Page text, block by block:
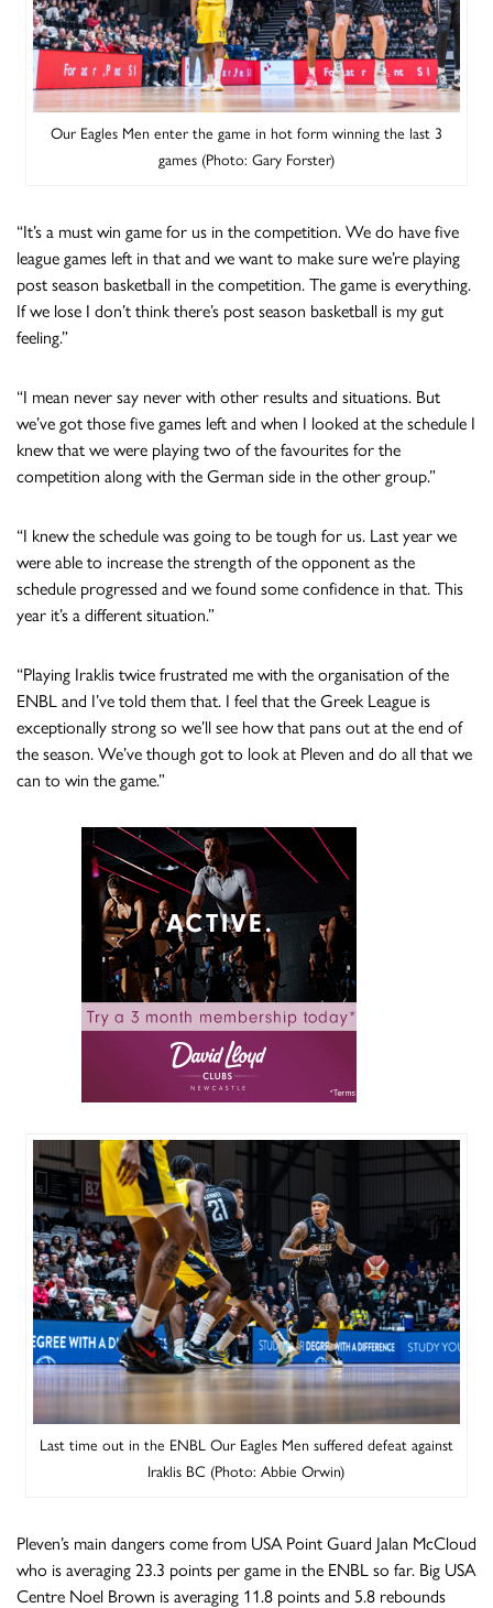
Our Eagles Men enter the game in hot form winning the last 3
games (Photo: Gary Forster)
“It’s a must win game for us in the competition. We do have five
league games left in that and we want to make sure we’re playing
post season basketball in the competition. The game is everything.
If we lose I don’t think there’s post season basketball is my gut
feeling.”
“I mean never say never with other results and situations. But
we’ve got those five games left and when I looked at the schedule I
knew that we were playing two of the favourites for the
competition along with the German side in the other group.”
“I knew the schedule was going to be tough for us. Last year we
were able to increase the strength of the opponent as the
schedule progressed and we found some confidence in that. This
year it’s a different situation.”
“Playing Iraklis twice frustrated me with the organisation of the
ENBL and I’ve told them that. I feel that the Greek League is
exceptionally strong so we’ll see how that pans out at the end of
the season. We’ve though got to look at Pleven and do all that we
can to win the game.”
Last time out in the ENBL Our Eagles Men suffered defeat against
Iraklis BC (Photo: Abbie Orwin)
Pleven’s main dangers come from USA Point Guard Jalan McCloud
who is averaging 23.3 points per game in the ENBL so far. Big USA
Centre Noel Brown is averaging 11.8 points and 5.8 rebounds